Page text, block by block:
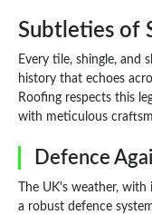
Subtleties of
Every tile, shingle, and
history that echoes
Roofing respects this
with meticulous
Defence
The UK's weather,
a robust defence